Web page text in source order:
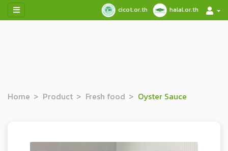
cicot.or.th halal.or.th
Home Product Fresh food Oyster Sauce